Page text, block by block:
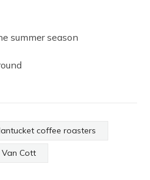
summer season
coffee roasters
Cott